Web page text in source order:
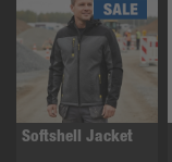
Softshell Jacket